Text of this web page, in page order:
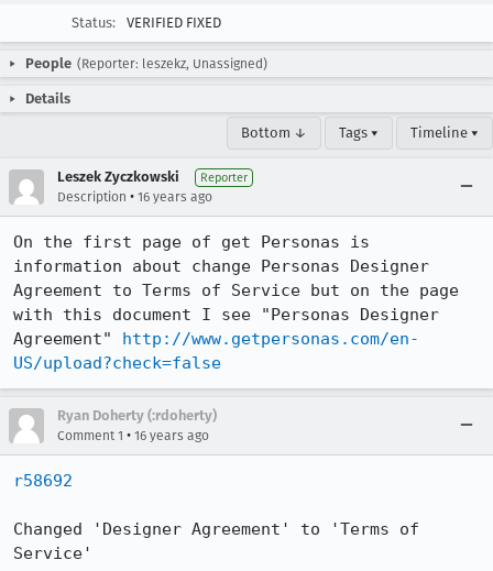
Status:
VERIFIED FIXED
People (Reporter: leszekz, Unassigned)
Details
Bottom ↓ Tags ▾ Timeline ▾
Leszek Zyczkowski Reporter
Description • 16 years ago
On the first page of get Personas is
information about change Personas Designer
Agreement to Terms of Service but on the page
with this document I see "Personas Designer
Agreement" http://www.getpersonas.com/en-
US/upload?check=false
Ryan Doherty (:rdoherty)
Comment 1 • 16 years ago
r58692
Changed 'Designer Agreement' to 'Terms of
Service'